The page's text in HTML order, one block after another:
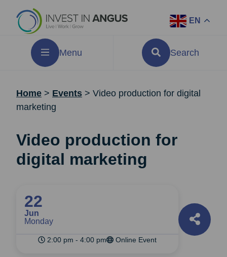
EN
Menu Search
Home > Events > Video production for digital
marketing
Video production for
digital marketing
22
Jun
Monday
2:00 pm - 4:00 pm Online Event